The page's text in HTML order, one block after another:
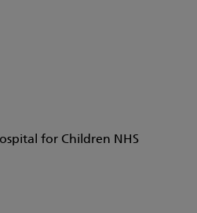
for Children NHS